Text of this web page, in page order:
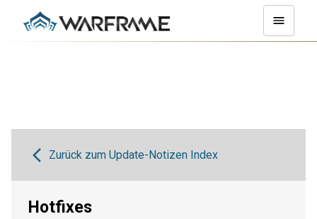
Zurück zum Update-Notizen Index
Hotfixes